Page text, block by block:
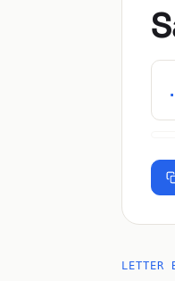
LETTER